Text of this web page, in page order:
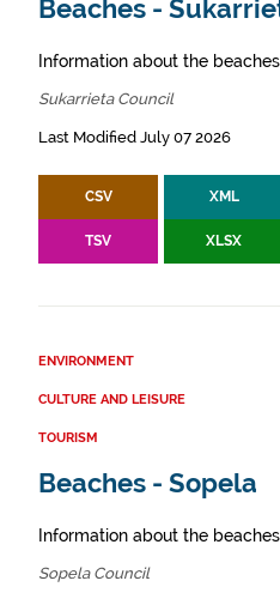
Beaches -
Information about the
Sukarrieta Council
Last Modified July 07 2026
CSV XML
TSV XLSX
ENVIRONMENT
CULTURE AND LEISURE
TOURISM
Beaches - Sopela
Information about the
Sopela Council